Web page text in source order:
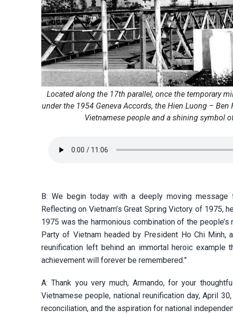
Located along the 17th parallel, once the temporary
under the 1954 Geneva Accords, the Hien Luong –
Vietnamese people and a shining symbol
B: We begin today with a deeply moving message
Reflecting on Vietnam’s Great Spring Victory of 1975,
1975 was the harmonious combination of the
Party of Vietnam headed by President Ho Chi Minh,
reunification left behind an immortal heroic example
achievement will forever be remembered.”
A: Thank you very much, Armando, for your
Vietnamese people, national reunification day, April
reconciliation, and the aspiration for national